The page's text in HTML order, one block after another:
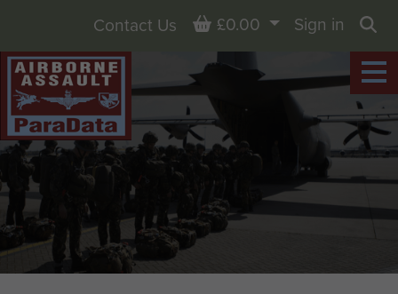
Contact Us Basket
£0.00
Sign in